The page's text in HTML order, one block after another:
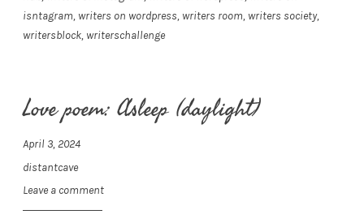
isntagram, writers on wordpress, writers room, writers society,
writersblock, writerschallenge
Love poem: Asleep (daylight)
April 3, 2024
distantcave
Leave a comment